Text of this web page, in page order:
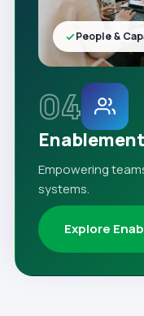
04
Enablement
Empowering
systems.
Explore
People &